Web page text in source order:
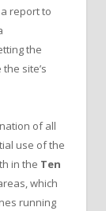
report to
the
site’s
of all
use of the
in the Ten
which
running